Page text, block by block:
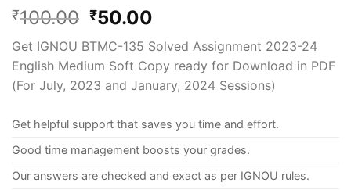
₹100.00 ₹50.00
Get IGNOU BTMC-135 Solved Assignment 2023-24
English Medium Soft Copy ready for Download in PDF
(For July, 2023 and January, 2024 Sessions)
Get helpful support that saves you time and effort.
Good time management boosts your grades.
Our answers are checked and exact as per IGNOU rules.